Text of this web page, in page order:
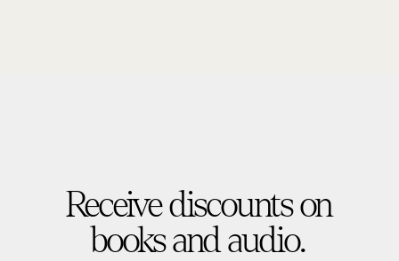
Receive discounts on
books and audio.